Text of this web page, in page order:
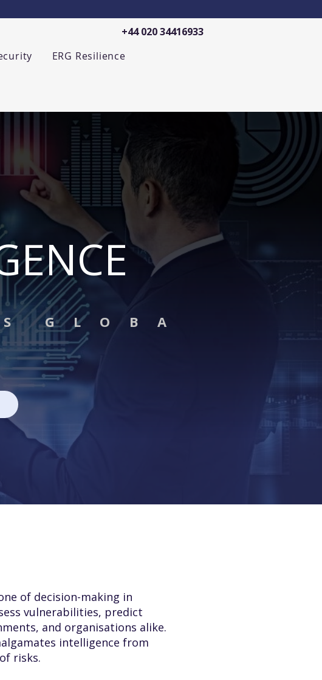
+44 020 34416933
ERG Resilience
G L O B A
of decision-making in
vulnerabilities, predict
and organisations alike.
intelligence from
risks.